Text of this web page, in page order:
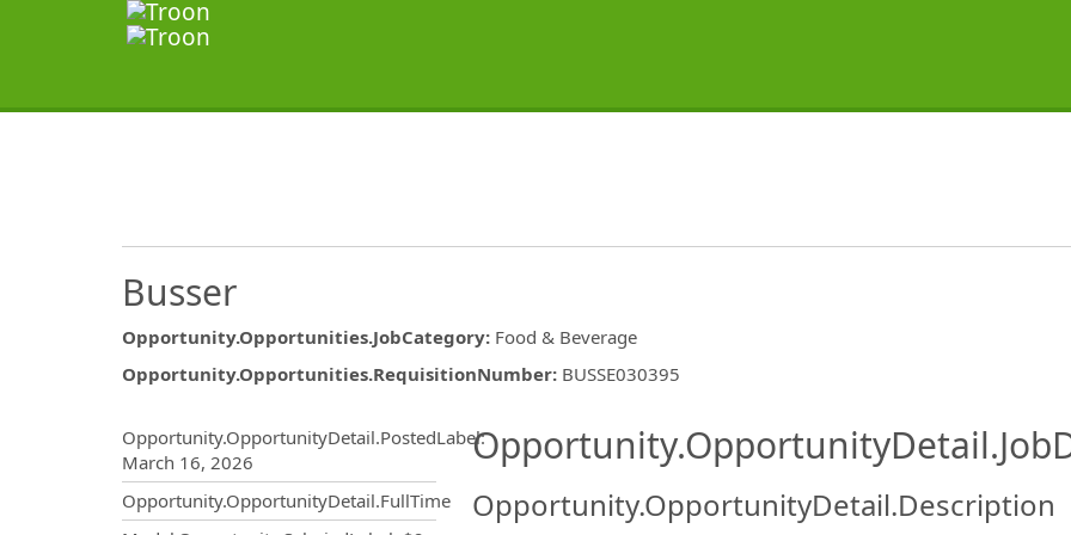
Busser
Opportunity.Opportunities.JobCategory: Food & Beverage
Opportunity.Opportunities.RequisitionNumber: BUSSE030395
Opportunity.OpportunityDetail.PostedLabel:
March 16, 2026
Opportunity.OpportunityDetail.FullTime
Opportunity.OpportunityDetail.Description